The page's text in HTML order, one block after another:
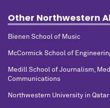
Other Northwestern
Bienen School of Music
McCormick School of
Medill School of Journalism,
Communications
Northwestern University in Qatar